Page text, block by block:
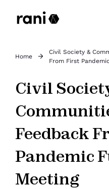
Home
Civil Society &
From First
Civil
Feedback
Pandemic
Meeting